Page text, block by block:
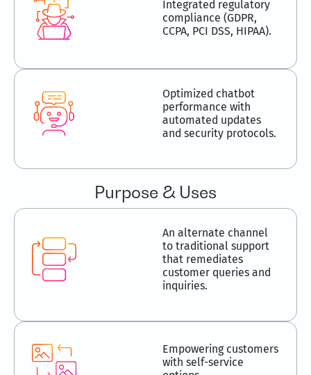
Integrated regulatory
compliance (GDPR,
CCPA, PCI DSS, HIPAA).
Optimized chatbot
performance with
automated updates
and security protocols.
Purpose & Uses
An alternate channel
to traditional support
that remediates
customer queries and
inquiries.
Empowering customers
with self-service